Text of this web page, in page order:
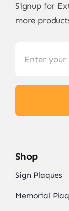
Signup for
more
Shop
Sign Plaques
Memorial